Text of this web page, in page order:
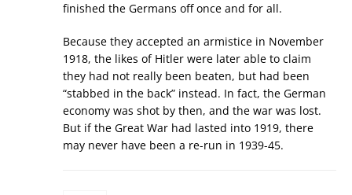
finished the Germans off once and for all.
Because they accepted an armistice in November
1918, the likes of Hitler were later able to claim
they had not really been beaten, but had been
“stabbed in the back” instead. In fact, the German
economy was shot by then, and the war was lost.
But if the Great War had lasted into 1919, there
may never have been a re-run in 1939-45.